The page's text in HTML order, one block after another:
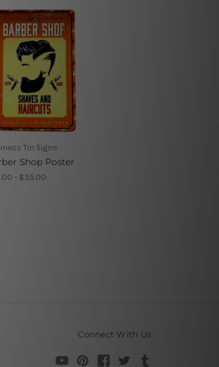
Tin Signs
Shop Poster
- $35.00
Connect With Us